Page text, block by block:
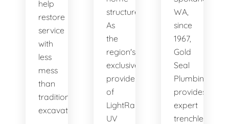
help
restore
service
with
less
mess
than
traditional
excavation.
structure.
As
the
region's
exclusive
provider
of
LightRay
UV
WA,
since
1967,
Gold
Seal
Plumbing
provides
expert
trenchless